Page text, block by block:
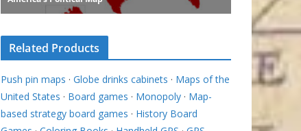
Related Products
Push pin maps · Globe drinks cabinets · Maps of the
United States · Board games · Monopoly · Map-
based strategy board games · History Board